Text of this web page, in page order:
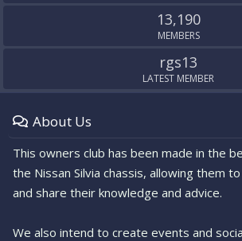
13,190
MEMBERS
rgs13
LATEST MEMBER
About Us
This owners club has been made in the
the Nissan Silvia chassis, allowing them
and share their knowledge and advice.
We also intend to create events and